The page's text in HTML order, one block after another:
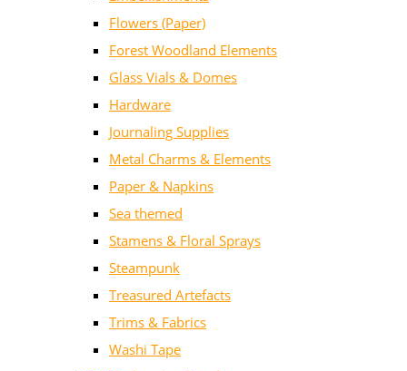
Flowers (Paper)
Forest Woodland Elements
Glass Vials & Domes
Hardware
Journaling Supplies
Metal Charms & Elements
Paper & Napkins
Sea themed
Stamens & Floral Sprays
Steampunk
Treasured Artefacts
Trims & Fabrics
Washi Tape